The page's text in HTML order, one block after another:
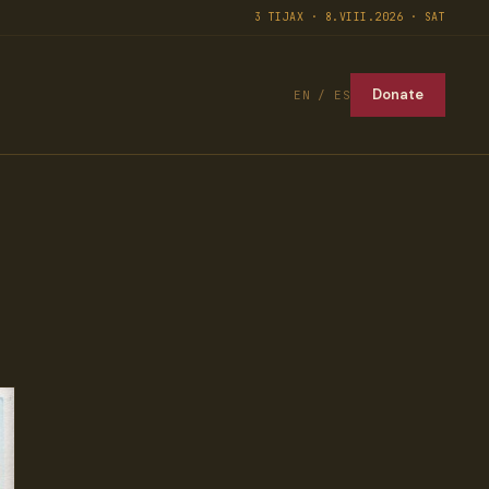
3 TIJAX · 8.VIII.2026 · SAT
EN / ES Donate